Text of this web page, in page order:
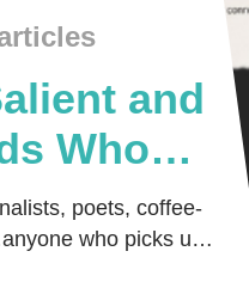
and
Who
in Mepoets, coffee-
who picks up a